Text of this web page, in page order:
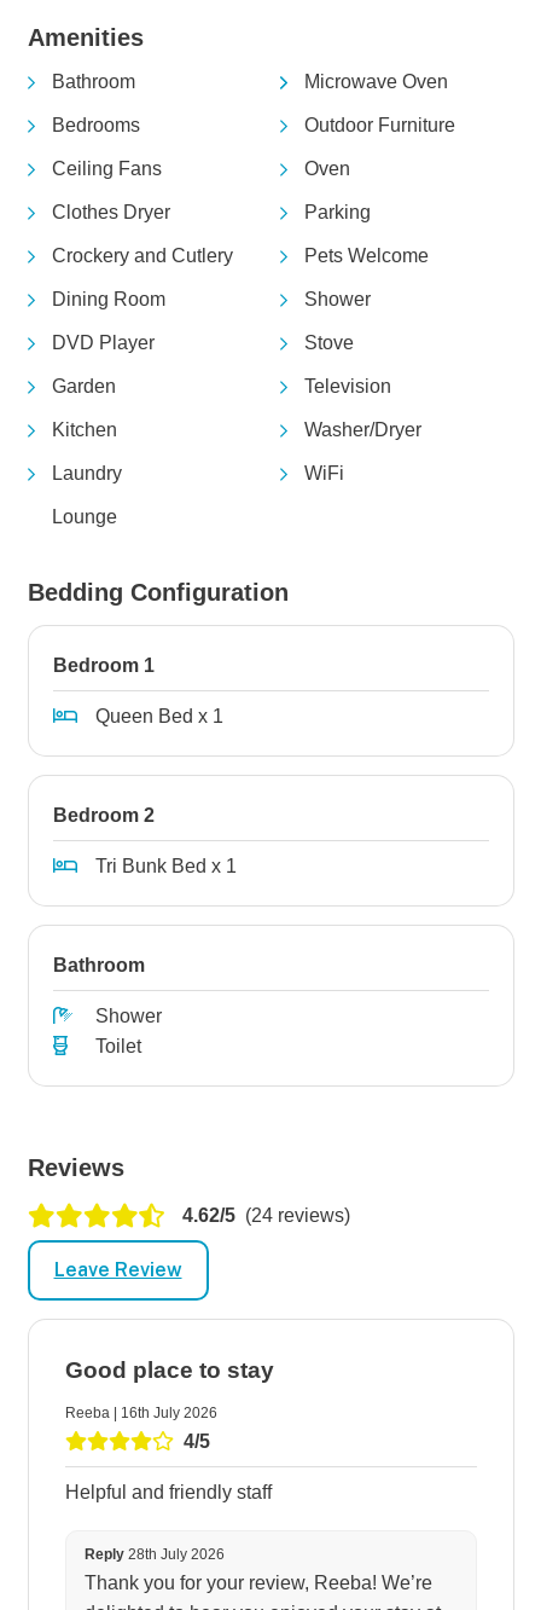
Amenities
Bathroom
Bedrooms
Ceiling Fans
Clothes Dryer
Crockery and Cutlery
Dining Room
DVD Player
Garden
Kitchen
Laundry
Lounge
Microwave Oven
Outdoor Furniture
Oven
Parking
Pets Welcome
Shower
Stove
Television
Washer/Dryer
WiFi
Bedding Configuration
Bedroom 1
Queen Bed x 1
Bedroom 2
Tri Bunk Bed x 1
Bathroom
Shower
Toilet
Reviews
4.62/5 (24 reviews)
Leave Review
Good place to stay
Reeba | 16th July 2026
4/5
Helpful and friendly staff
Reply28th July 2026
Thank you for your review, Reeba! We’re